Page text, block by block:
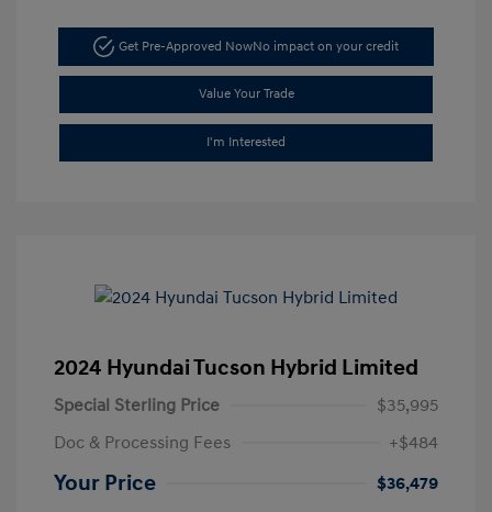
Get Pre-Approved NowNo impact on your credit
Value Your Trade
I'm Interested
2024 Hyundai Tucson Hybrid Limited
Special Sterling Price
$35,995
Doc & Processing Fees
+$484
Your Price
$36,479